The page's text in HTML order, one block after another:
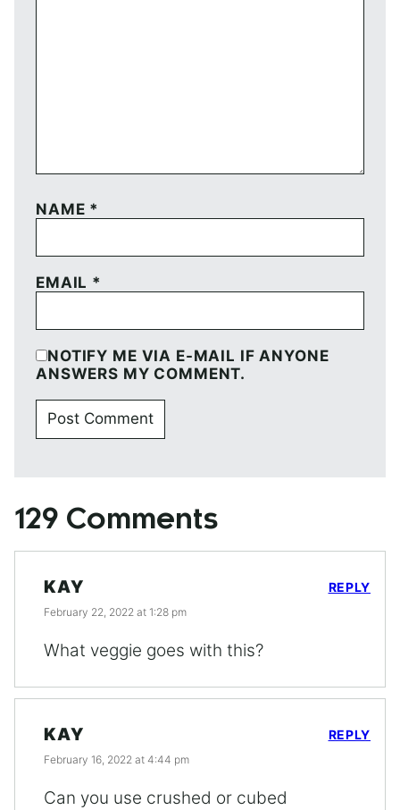
NAME *
EMAIL *
NOTIFY ME VIA E-MAIL IF ANYONE
ANSWERS MY COMMENT.
129 Comments
KAY
February 22, 2022 at 1:28 pm
What veggie goes with this?
REPLY
KAY
February 16, 2022 at 4:44 pm
Can you use crushed or cubed
REPLY